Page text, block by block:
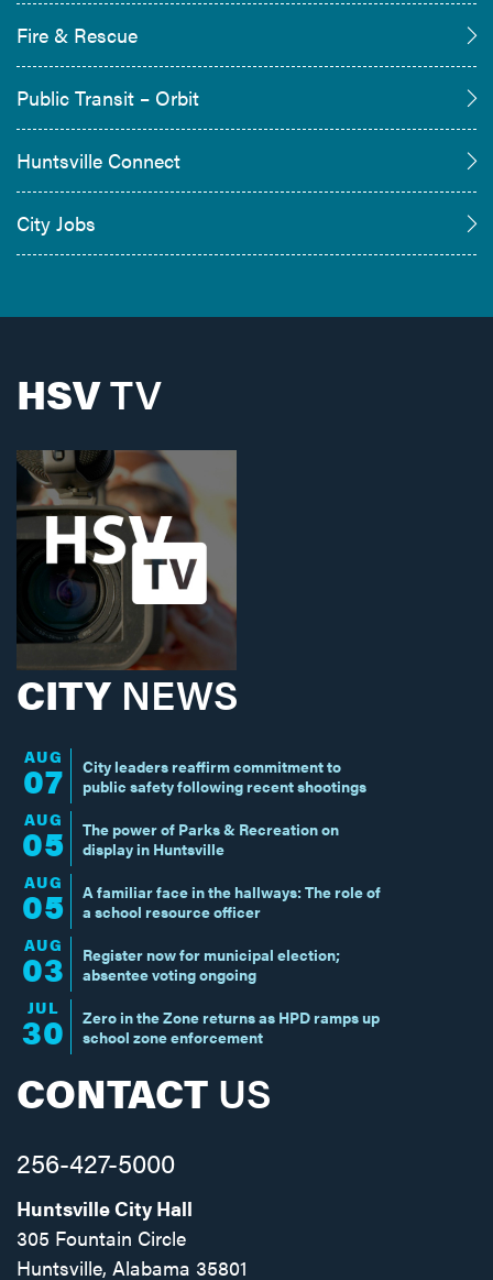
Fire & Rescue
Public Transit – Orbit
Huntsville Connect
City Jobs
HSVTV
CITY NEWS
AUG
07
City leaders reaffirm commitment to
public safety following recent shootings
AUG
05
The power of Parks & Recreation on
display in Huntsville
AUG
05
A familiar face in the hallways: The role of
a school resource officer
AUG
03
Register now for municipal election;
absentee voting ongoing
JUL
30
Zero in the Zone returns as HPD ramps up
school zone enforcement
CONTACT US
256-427-5000
Huntsville City Hall
305 Fountain Circle
Huntsville, Alabama 35801